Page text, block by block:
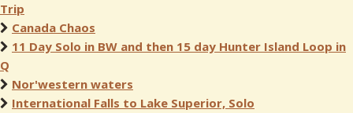
Trip
Canada Chaos
11 Day Solo in BW and then 15 day Hunter Island Loop in
Q
Nor'western waters
International Falls to Lake Superior, Solo